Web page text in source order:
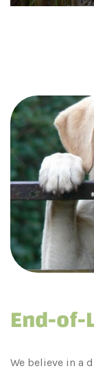
End-
We believe in a